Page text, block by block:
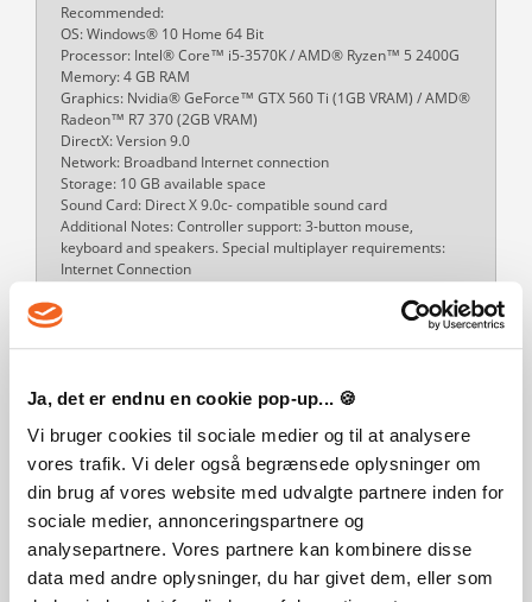
Ja, det er endnu en cookie pop-up... 🍪
Vi bruger cookies til sociale medier og til at analysere
vores trafik. Vi deler også begrænsede oplysninger om
din brug af vores website med udvalgte partnere inden for
sociale medier, annonceringspartnere og
analysepartnere. Vores partnere kan kombinere disse
data med andre oplysninger, du har givet dem, eller som
Recommended:
OS: Windows® 10 Home 64 Bit
Processor: Intel® Core™ i5-3570K / AMD® Ryzen™ 5 2400G
Memory: 4 GB RAM
Graphics: Nvidia® GeForce™ GTX 560 Ti (1GB VRAM) / AMD®
Radeon™ R7 370 (2GB VRAM)
DirectX: Version 9.0
Network: Broadband Internet connection
Storage: 10 GB available space
Sound Card: Direct X 9.0c- compatible sound card
Additional Notes: Controller support: 3-button mouse,
keyboard and speakers. Special multiplayer requirements:
Internet Connection
Minimum:
OS: 10.11 (El Capitan)
Graphics: Nvidia® GeForce™ GT 750M or equivalent AMD®
card (1GB VRAM)
Network: Broadband Internet connection
Storage: 10 GB available space
Additional Notes: Controller support: 3-button mouse,
keyboard and speakers. Special multiplayer requirements:
Internet Connection
Recommended:
OS: 10.13 (High Sierra)